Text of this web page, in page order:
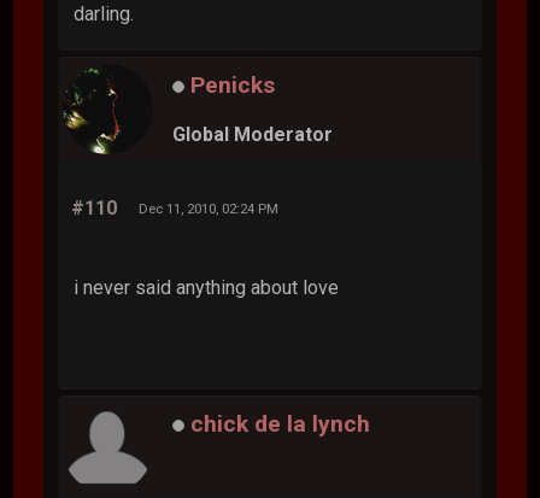
darling.
Penicks
Global Moderator
#110 Dec 11, 2010, 02:24 PM
i never said anything about love
chick de la lynch